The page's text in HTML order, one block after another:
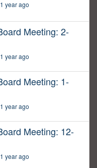
year ago
Meeting: 2-
year ago
Meeting: 1-
year ago
Meeting: 12-
year ago